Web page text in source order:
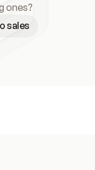
ones?
sales